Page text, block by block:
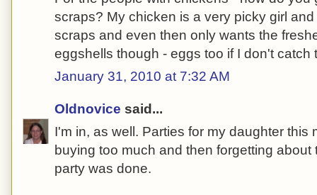
scraps? My chicken is a very picky girl
scraps and even then only wants the
eggshells though - eggs too if I don't catch
January 31, 2010 at 7:32 AM
Oldnovice said...
I'm in, as well. Parties for my daughter this
buying too much and then forgetting
party was done.